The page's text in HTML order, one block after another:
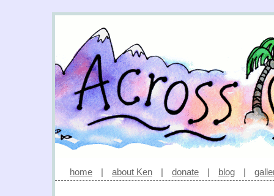
home | about Ken | donate | blog |